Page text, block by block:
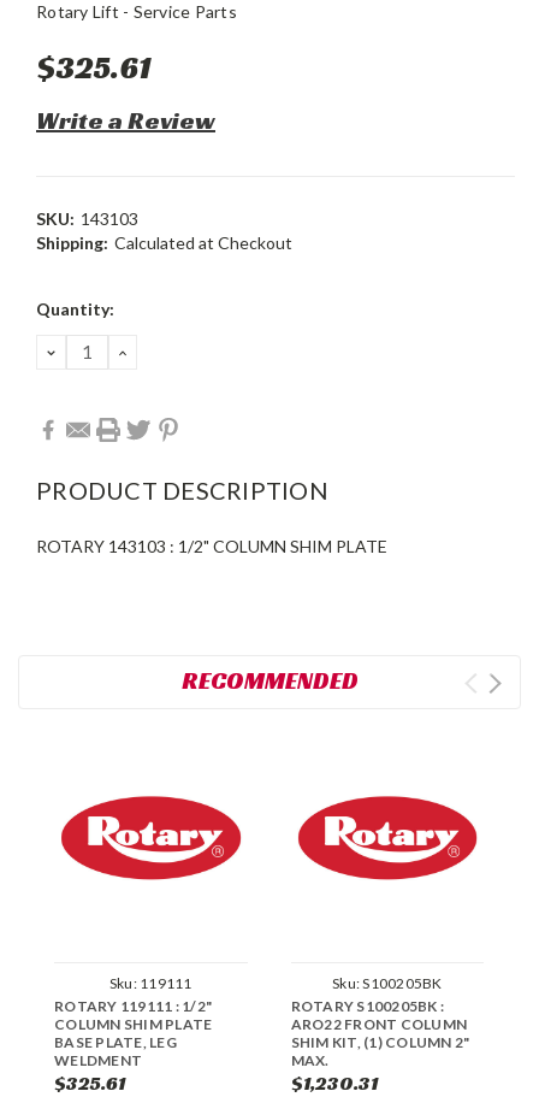
Rotary Lift - Service Parts
$325.61
Write a Review
SKU: 143103
Shipping: Calculated at Checkout
Current
Quantity:
DECREASE
QUANTITY:
INCREASE
PRODUCT DESCRIPTION
ROTARY 143103 : 1/2" COLUMN SHIM PLATE
RECOMMENDED
Sku: 119111
ROTARY 119111 : 1/2"
COLUMN SHIM PLATE
BASE PLATE, LEG
WELDMENT
$325.61
Sku:S100205BK
ROTARY S100205BK :
ARO22 FRONT COLUMN
SHIM KIT, (1) COLUMN 2"
MAX.
$1,230.31